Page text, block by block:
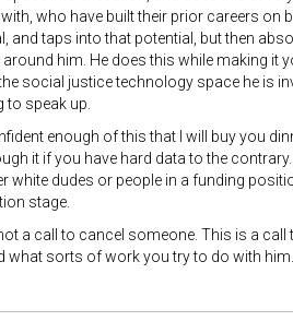
who have built their prior careers on
and taps into that potential, but then
him. He does this while making it
social justice technology space he is
to speak up.
enough of this that I will buy you
it if you have hard data to the
white dudes or people in a funding
stage.
a call to cancel someone. This is a
what sorts of work you try to do with him.